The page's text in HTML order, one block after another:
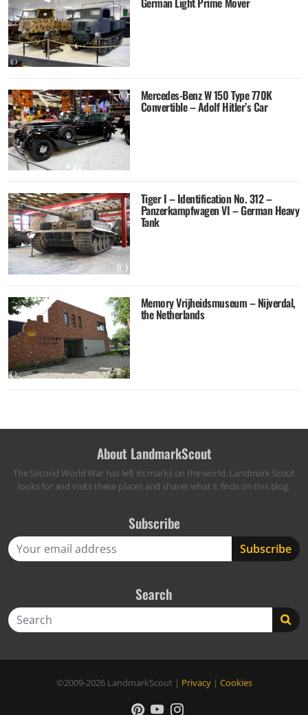
Mercedes-Benz W 150 Type 770K
Convertible – Adolf Hitler’s Car
Tiger I – Identification No. 312 –
Panzerkampfwagen VI – German Heavy
Tank
Memory Vrijheidsmuseum – Nijverdal,
the Netherlands
About LandmarkScout
The Second World War has left its marks on the world. Landmark Scout
looks for and visits these places and shares what it finds on this blog.
Subscribe
Search
©2009-2026 LandmarkScout | Privacy| Cookies